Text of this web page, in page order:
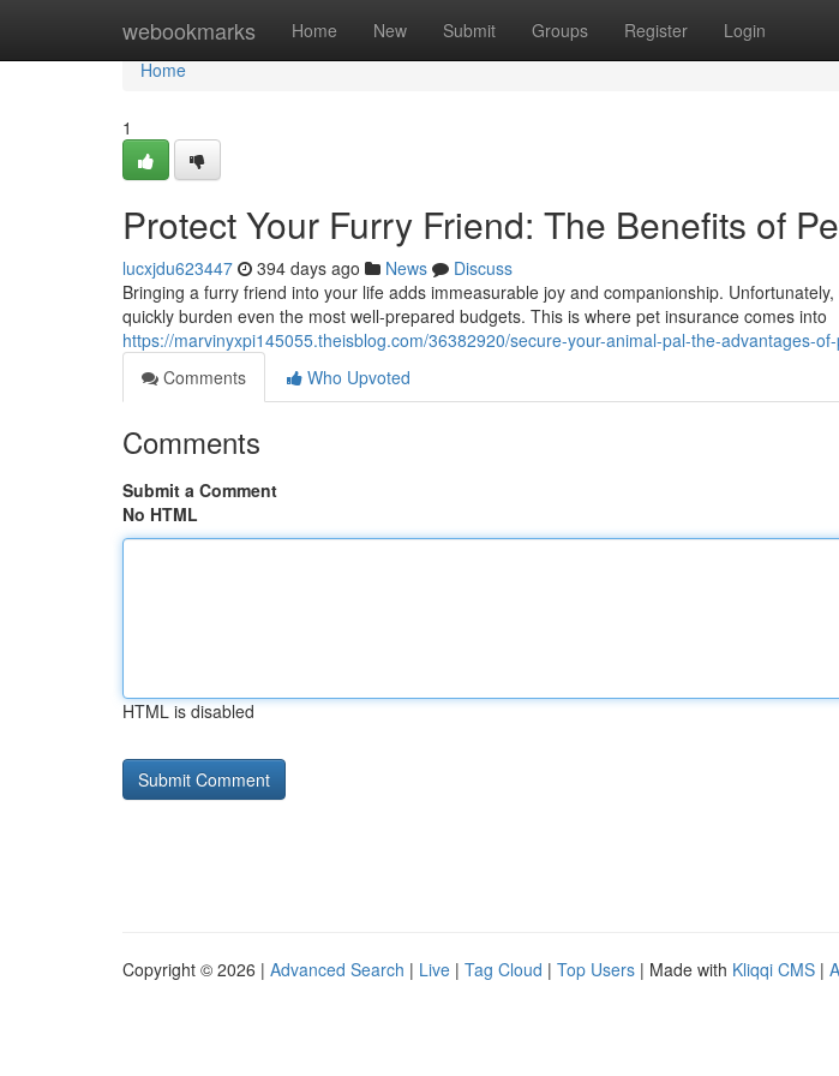
webookmarks Home New Submit Groups Register Login
Home
Home
1
Protect Your Furry Friend: The Benefits of
lucxjdu623447 394 days ago News
Discuss
Bringing a furry friend into your life adds immeasurable joy and companionship.
quickly burden even the most well-prepared budgets. This is where pet insurance comes into
https://marvinyxpi145055.theisblog.com/36382920/secure-your-animal-pal-the-advantages-
Comments
Who Upvoted
Comments
Submit a Comment
No HTML
HTML is disabled
Copyright © 2026 | Advanced Search | Live | Tag Cloud | Top Users | Made with Kliqqi CMS |